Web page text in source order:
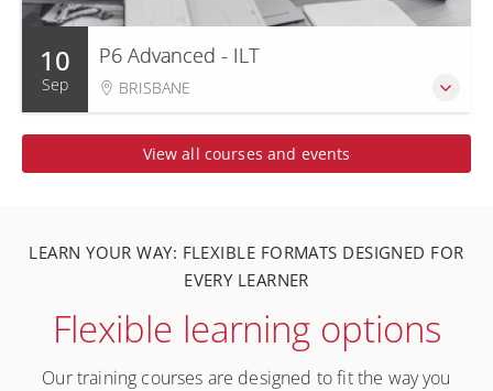
10
Sep
P6 Advanced - ILT
BRISBANE
View all courses and events
LEARN YOUR WAY: FLEXIBLE FORMATS DESIGNED FOR
EVERY LEARNER
Flexible learning options
Our training courses are designed to fit the way you